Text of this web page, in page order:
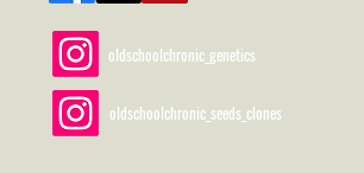
oldschoolchronic_genetics
oldschoolchronic_seeds_clones